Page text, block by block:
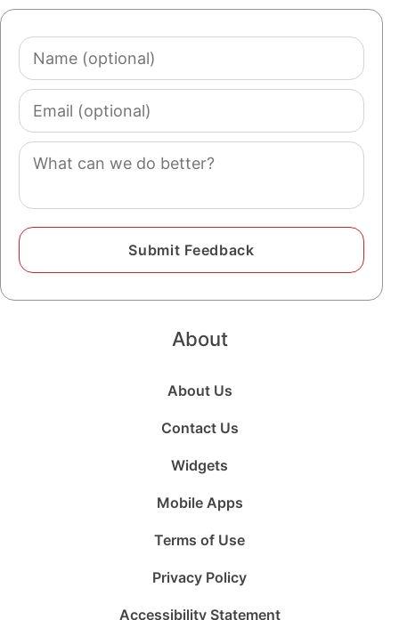
Name
(optional)
Email
(optional)
Comment
About
About Us
Contact Us
Widgets
Mobile Apps
Terms of Use
Privacy Policy
Accessibility Statement